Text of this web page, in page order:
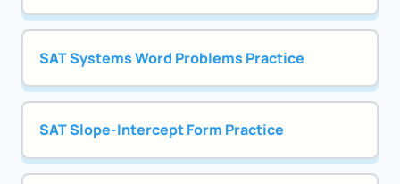
SAT Systems Word Problems Practice
SAT Slope-Intercept Form Practice